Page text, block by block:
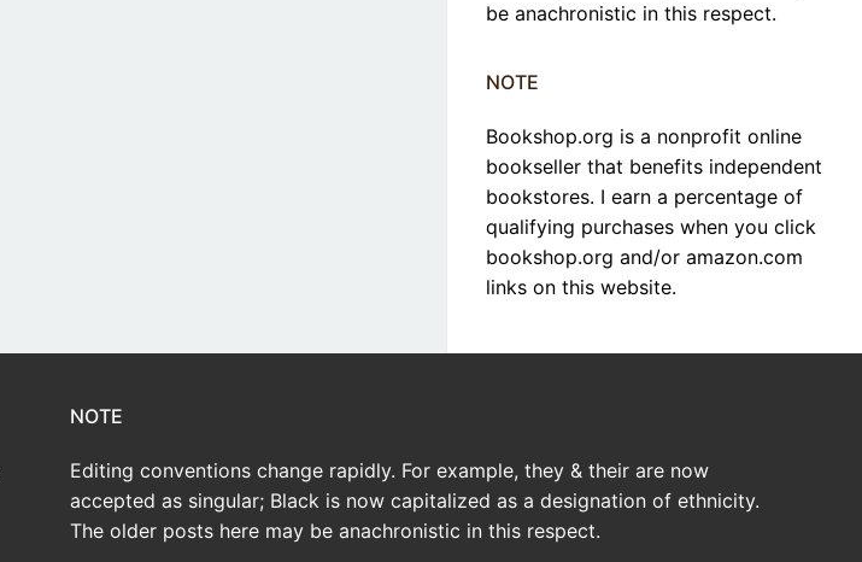
be anachronistic in this respect.
NOTE
Bookshop.org is a nonprofit online
bookseller that benefits independent
bookstores. I earn a percentage of
qualifying purchases when you click
bookshop.org and/or amazon.com
links on this website.
NOTE
Editing conventions change rapidly. For example, they & their are now
accepted as singular; Black is now capitalized as a designation of ethnicity.
The older posts here may be anachronistic in this respect.